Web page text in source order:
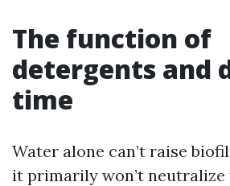
The function of
detergents and
time
Water alone can’t raise
it primarily won’t